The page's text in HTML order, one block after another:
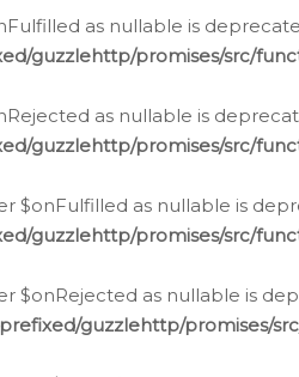
as nullable is
guzzlehttp/promises/src/
as nullable is
guzzlehttp/promises/src/
$onFulfilled as nullable is
guzzlehttp/promises/src/
$onRejected as nullable is
guzzlehttp/promises/